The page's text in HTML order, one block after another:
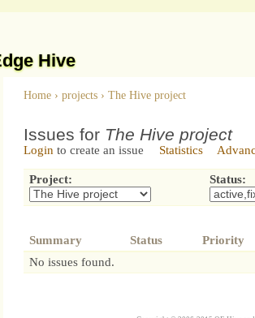
Hive
Home › projects › The Hive project
Issues for The Hive project
Login to create an issue Statistics
Project: Status:
Summary Status Priority
No issues found.